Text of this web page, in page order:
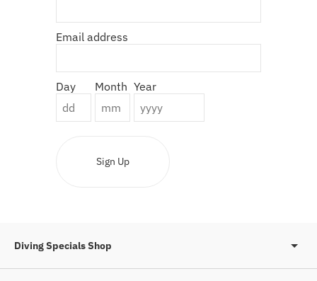
Email address
Day Month Year
Sign Up
Diving Specials Shop